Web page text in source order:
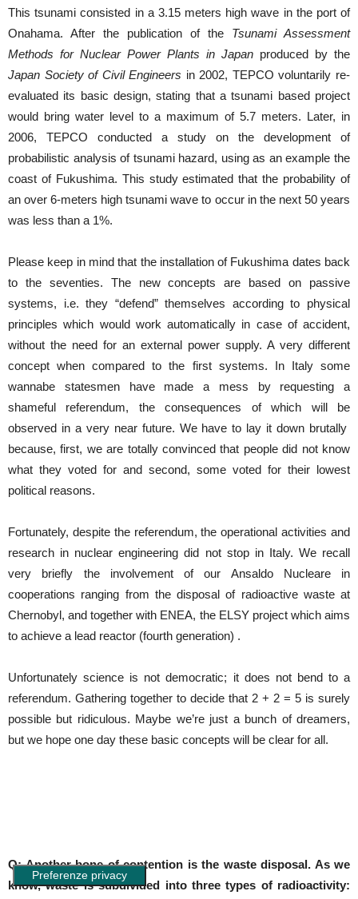
This tsunami consisted in a 3.15 meters high wave in the port of
Onahama. After the publication of the Tsunami Assessment
Methods for Nuclear Power Plants in Japan produced by the
Japan Society of Civil Engineers in 2002, TEPCO voluntarily re-
evaluated its basic design, stating that a tsunami based project
would bring water level to a maximum of 5.7 meters. Later, in
2006, TEPCO conducted a study on the development of
probabilistic analysis of tsunami hazard, using as an example the
coast of Fukushima. This study estimated that the probability of
an over 6-meters high tsunami wave to occur in the next 50 years
was less than a 1%.
Please keep in mind that the installation of Fukushima dates back
to the seventies. The new concepts are based on passive
systems, i.e. they “defend” themselves according to physical
principles which would work automatically in case of accident,
without the need for an external power supply. A very different
concept when compared to the first systems. In Italy some
wannabe statesmen have made a mess by requesting a
shameful referendum, the consequences of which will be
observed in a very near future. We have to lay it down brutally
because, first, we are totally convinced that people did not know
what they voted for and second, some voted for their lowest
political reasons.
Fortunately, despite the referendum, the operational activities and
research in nuclear engineering did not stop in Italy. We recall
very briefly the involvement of our Ansaldo Nucleare in
cooperations ranging from the disposal of radioactive waste at
Chernobyl, and together with ENEA, the ELSY project which aims
to achieve a lead reactor (fourth generation) .
Unfortunately science is not democratic; it does not bend to a
referendum. Gathering together to decide that 2 + 2 = 5 is surely
possible but ridiculous. Maybe we’re just a bunch of dreamers,
but we hope one day these basic concepts will be clear for all.
Q: Another bone of contention is the waste disposal. As we
know, waste is subdivided into three types of radioactivity: